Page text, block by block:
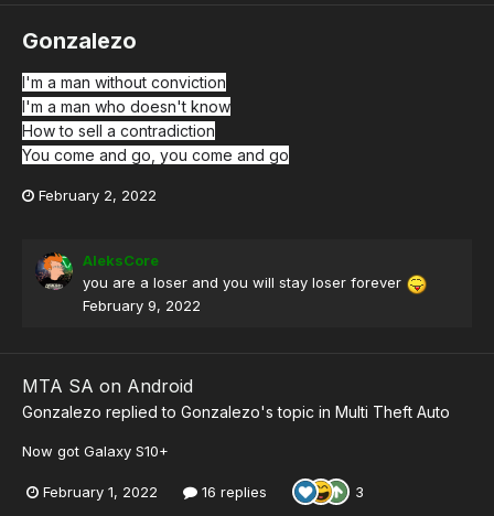
Gonzalezo
I'm a man without conviction
I'm a man who doesn't know
How to sell a contradiction
You come and go, you come and go
February 2, 2022
AleksCore
you are a loser and you will stay loser forever
February 9, 2022
MTA SA on Android
Gonzalezo replied to Gonzalezo's topic in Multi Theft Auto
Now got Galaxy S10+
February 1, 2022 16 replies 3